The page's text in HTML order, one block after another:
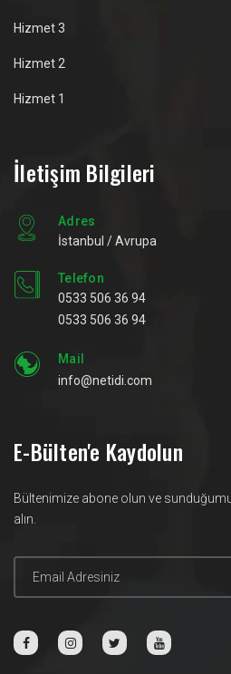
Hizmet 3
Hizmet 2
Hizmet 1
İletişim Bilgileri
Adres
İstanbul / Avrupa
Telefon
0533 506 36 94
0533 506 36 94
Mail
info@netidi.com
E-Bülten'e Kaydolun
Bültenimize abone olun ve
alın.